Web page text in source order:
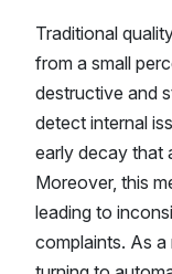
Traditional
from a small
destructive and
detect internal
early decay that
Moreover, this
leading to
complaints. As a